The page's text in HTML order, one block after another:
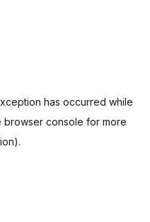
has occurred while
browser console for more